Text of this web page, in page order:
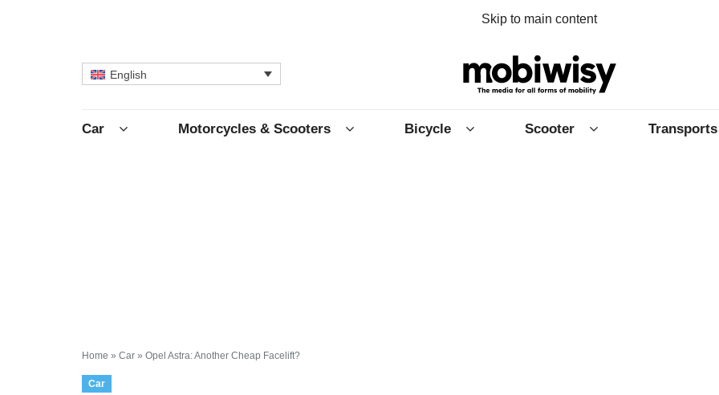
Skip to main content
English
Car Motorcycles & Scooters Bicycle Scooter Transports
Home » Car » Opel Astra: Another Cheap Facelift?
Car